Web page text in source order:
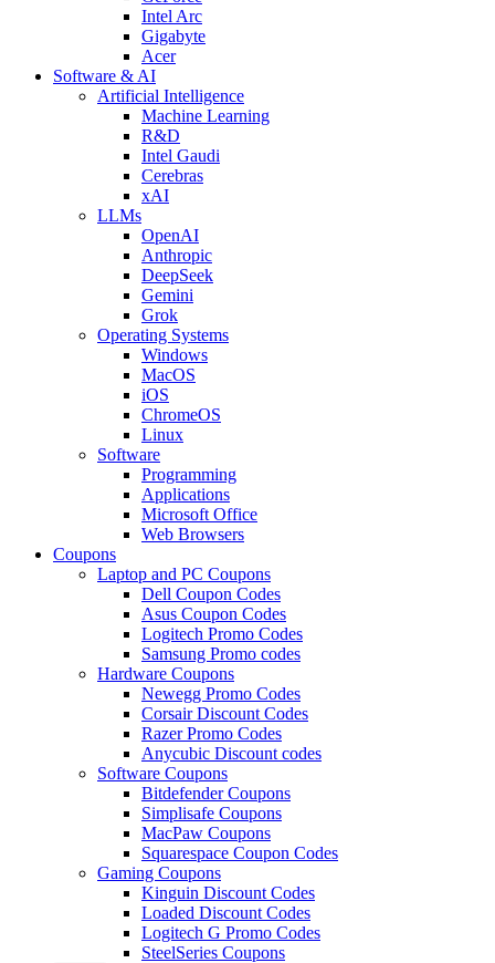
Intel Arc
Gigabyte
Acer
Software & AI
Artificial Intelligence
Machine Learning
R&D
Intel Gaudi
Cerebras
xAI
LLMs
OpenAI
Anthropic
DeepSeek
Gemini
Grok
Operating Systems
Windows
MacOS
iOS
ChromeOS
Linux
Software
Programming
Applications
Microsoft Office
Web Browsers
Coupons
Laptop and PC Coupons
Dell Coupon Codes
Asus Coupon Codes
Logitech Promo Codes
Samsung Promo codes
Hardware Coupons
Newegg Promo Codes
Corsair Discount Codes
Razer Promo Codes
Anycubic Discount codes
Software Coupons
Bitdefender Coupons
Simplisafe Coupons
MacPaw Coupons
Squarespace Coupon Codes
Gaming Coupons
Kinguin Discount Codes
Loaded Discount Codes
Logitech G Promo Codes
SteelSeries Coupons